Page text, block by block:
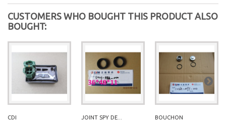
CUSTOMERS WHO BOUGHT THIS PRODUCT ALSO
BOUGHT:
CDI JOINT SPY DE... BOUCHON